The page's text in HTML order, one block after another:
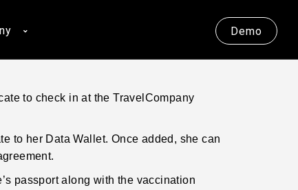
Demo
to check in at the TravelCompany
to her Data Wallet. Once added, she can
passport along with the vaccination